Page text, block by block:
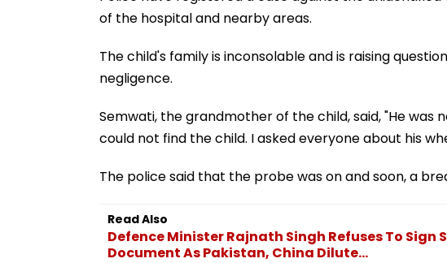
of the hospital and nearby areas.
The child's family is inconsolable and is raising
negligence.
Semwati, the grandmother of the child, said, "He was
could not find the child. I asked everyone about his
The police said that the probe was on and soon, a
Read Also
Defence Minister Rajnath Singh Refuses To Sign
Document As Pakistan, China Dilute...